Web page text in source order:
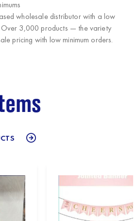
wholesale distributor with a low
3,000 products — the variety
pricing with low minimum orders.